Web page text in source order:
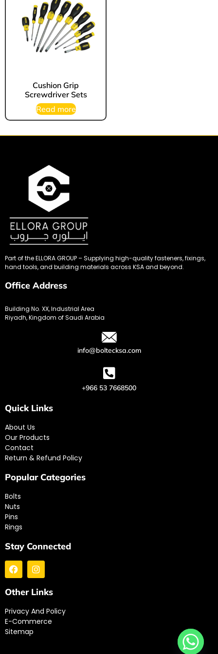
Cushion Grip
Screwdriver Sets
Read more
Part of the ELLORA GROUP – Supplying high-quality fasteners, fixings,
hand tools, and building materials across KSA and beyond.
Office Address
Building No. XX, Industrial Area
Riyadh, Kingdom of Saudi Arabia
info@boltecksa.com
+966 53 7668500
Quick Links
About Us
Our Products
Contact
Return & Refund Policy
Popular Categories
Bolts
Nuts
Pins
Rings
Stay Connected
Other Links
Privacy And Policy
E-Commerce
Sitemap